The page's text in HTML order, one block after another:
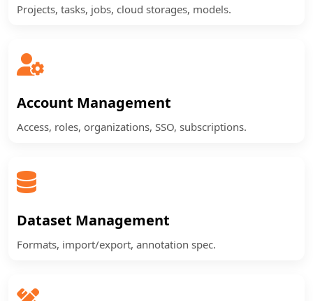
Projects, tasks, jobs, cloud storages, models.
Account Management
Access, roles, organizations, SSO, subscriptions.
Dataset Management
Formats, import/export, annotation spec.